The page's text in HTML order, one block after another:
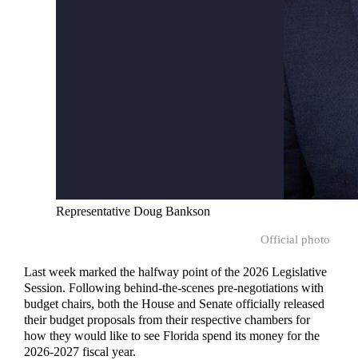
Representative Doug Bankson
Official photo
Last week marked the halfway point of the 2026 Legislative
Session. Following behind-the-scenes pre-negotiations with
budget chairs, both the House and Senate officially released
their budget proposals from their respective chambers for
how they would like to see Florida spend its money for the
2026-2027 fiscal year.